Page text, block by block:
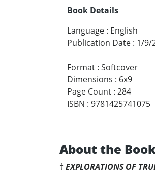
Book Details
Language : English
Publication Date : 1/9/
Format : Softcover
Dimensions : 6x9
Page Count : 284
ISBN : 9781425741075
About the
† EXPLORATIONS OF